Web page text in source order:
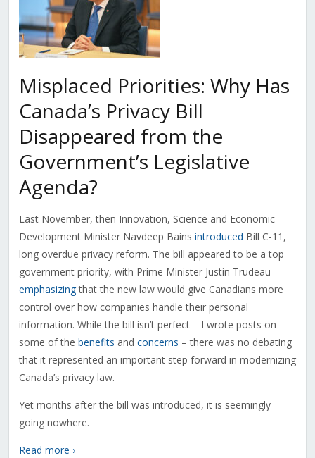
Misplaced Priorities: Why Has
Canada’s Privacy Bill
Disappeared from the
Government’s Legislative
Agenda?
Last November, then Innovation, Science and Economic
Development Minister Navdeep Bains introduced Bill C-11,
long overdue privacy reform. The bill appeared to be a top
government priority, with Prime Minister Justin Trudeau
emphasizingthat the new law would give Canadians more
control over how companies handle their personal
information. While the bill isn’t perfect – I wrote posts on
some of the benefits and concerns – there was no debating
that it represented an important step forward in modernizing
Canada’s privacy law.
Yet months after the bill was introduced, it is seemingly
going nowhere.
Read more ›